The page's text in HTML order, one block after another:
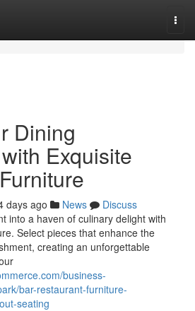
Dining
Exquisite
days ago News
Discuss
into a haven of culinary delight with
Select pieces that enhance the
creating an unforgettable
business-
bar-restaurant-furniture-
seating